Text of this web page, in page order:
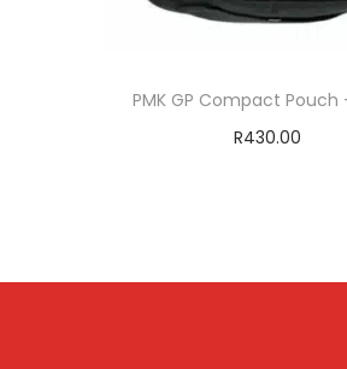
PMK GP Compact Pouch
R430.00